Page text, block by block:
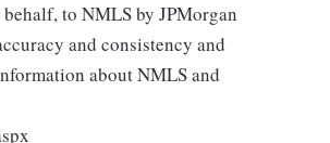
to NMLS by JPMorgan
and consistency and
about NMLS and